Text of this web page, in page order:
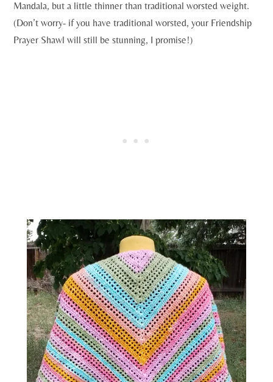
Mandala, but a little thinner than traditional worsted weight.
(Don’t worry- if you have traditional worsted, your Friendship
Prayer Shawl will still be stunning, I promise!)